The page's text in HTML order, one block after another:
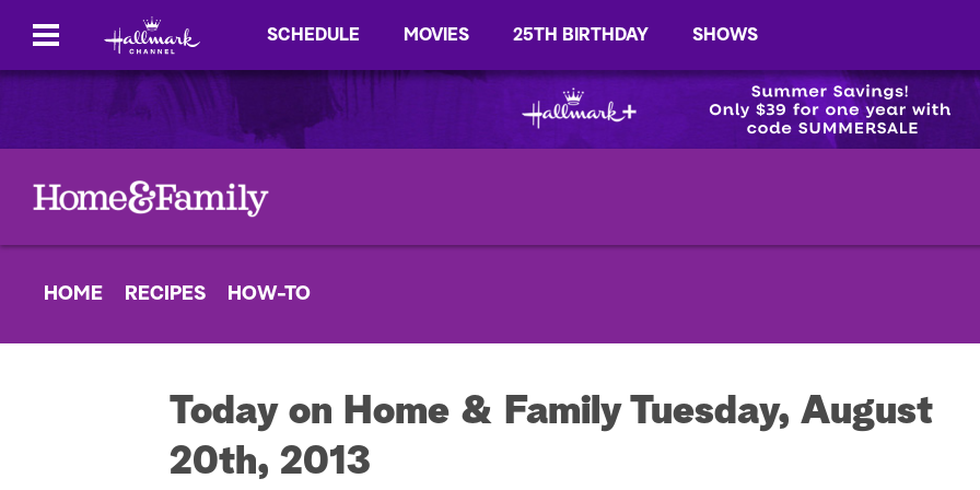
SCHEDULE MOVIES 25TH BIRTHDAY SHOWS
HOME RECIPES HOW-TO
Today on Home & Family Tuesday, August
20th, 2013